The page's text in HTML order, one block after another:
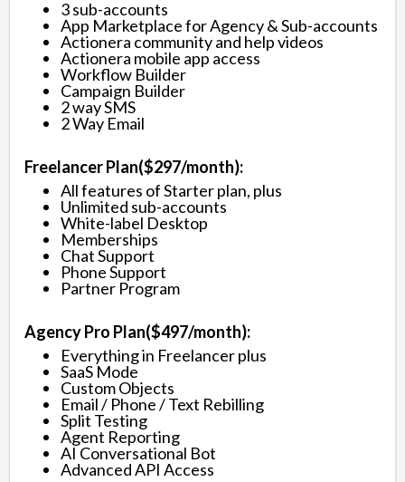
3 sub-accounts
App Marketplace for Agency & Sub-accounts
Actionera community and help videos
Actionera mobile app access
Workflow Builder
Campaign Builder
2 way SMS
2 Way Email
Freelancer Plan($297/month):
All features of Starter plan, plus
Unlimited sub-accounts
White-label Desktop
Memberships
Chat Support
Phone Support
Partner Program
Agency Pro Plan($497/month):
Everything in Freelancer plus
SaaS Mode
Custom Objects
Email / Phone / Text Rebilling
Split Testing
Agent Reporting
AI Conversational Bot
Advanced API Access